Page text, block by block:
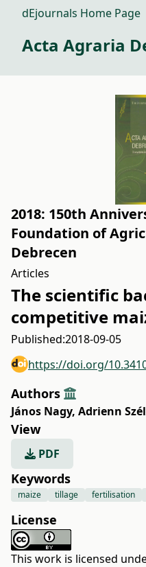
dEjournals Home Page
Acta Agraria
2018: 150th
Foundation of
Debrecen
Articles
The scientific
competitive
Published:2018-09-05
https://doi.org/
Authors
János Nagy, Adrienn
View
PDF
Keywords
maize tillage fertilisation
License
This work is licensed